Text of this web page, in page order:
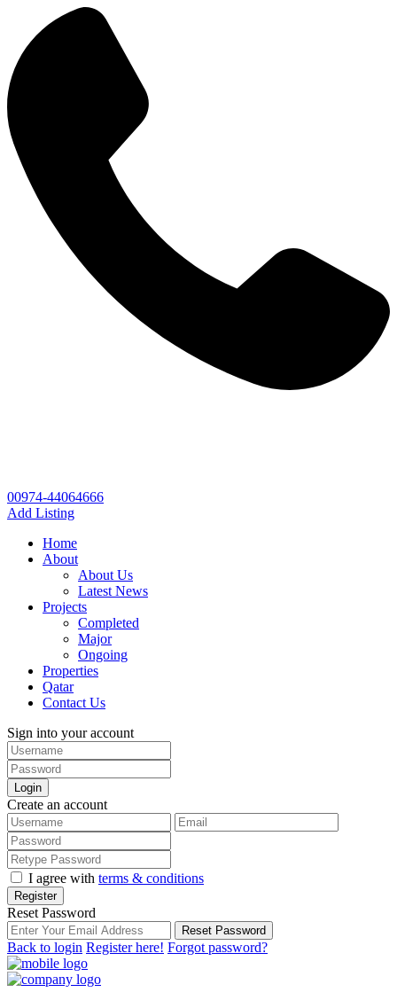
00974-44064666
Add Listing
Home
About
About Us
Latest News
Projects
Completed
Major
Ongoing
Properties
Qatar
Contact Us
Sign into your account
Login
Create an account
I agree with terms & conditions
Register
Reset Password
Reset Password
Back to login Register here! Forgot password?